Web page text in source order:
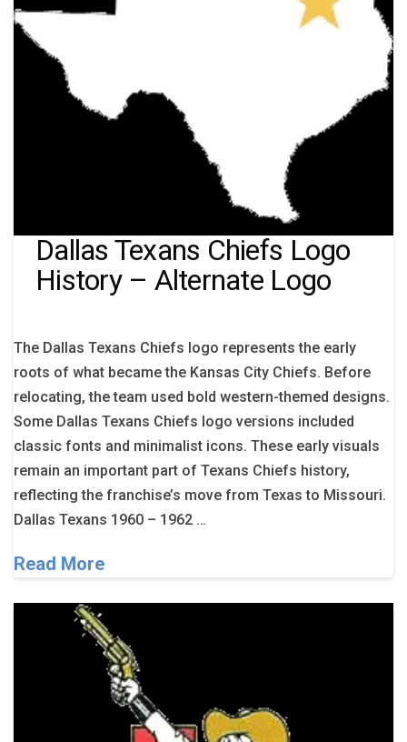
Dallas Texans Chiefs Logo
History – Alternate Logo
The Dallas Texans Chiefs logo represents the early
roots of what became the Kansas City Chiefs. Before
relocating, the team used bold western-themed designs.
Some Dallas Texans Chiefs logo versions included
classic fonts and minimalist icons. These early visuals
remain an important part of Texans Chiefs history,
reflecting the franchise’s move from Texas to Missouri.
Dallas Texans 1960 – 1962 …
Read More